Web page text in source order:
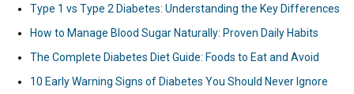
Type 1 vs Type 2 Diabetes: Understanding the Key Differences
How to Manage Blood Sugar Naturally: Proven Daily Habits
The Complete Diabetes Diet Guide: Foods to Eat and Avoid
10 Early Warning Signs of Diabetes You Should Never Ignore